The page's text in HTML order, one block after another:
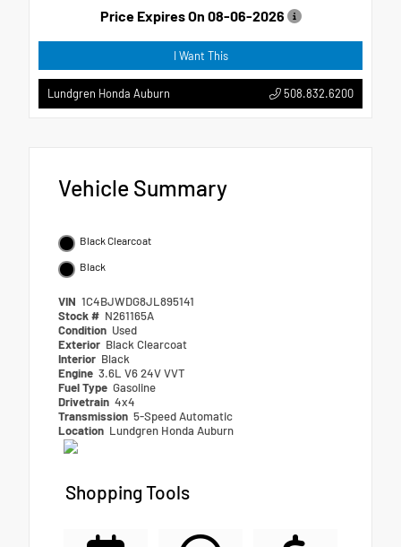
Price Expires On 08-06-2026
I Want This
Lundgren Honda Auburn 508.832.6200
Vehicle Summary
Black Clearcoat
Black
VIN 1C4BJWDG8JL895141
Stock # N261165A
Condition Used
Exterior Black Clearcoat
Interior Black
Engine 3.6L V6 24V VVT
Fuel Type Gasoline
Drivetrain 4x4
Transmission 5-Speed Automatic
Location Lundgren Honda Auburn
Shopping Tools